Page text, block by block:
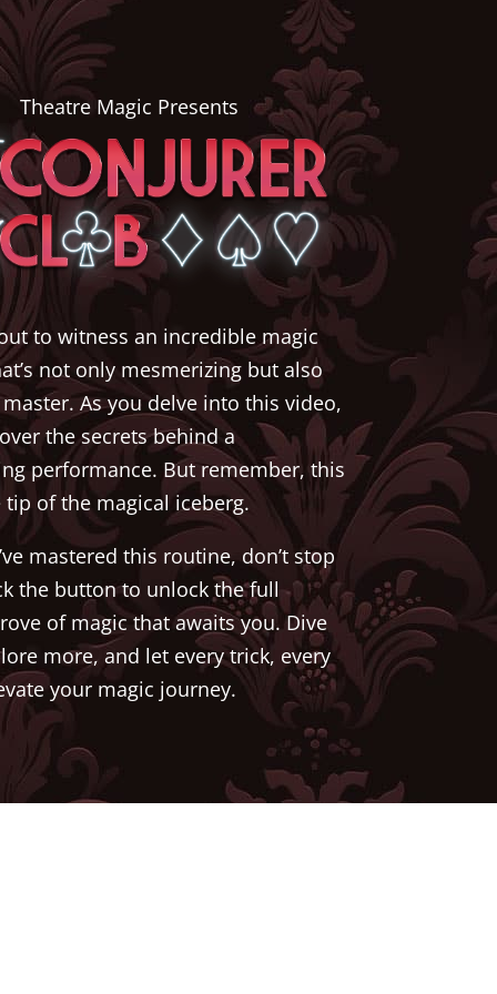
Theatre Magic Presents
to witness an incredible magic
not only mesmerizing but also
As you delve into this video,
the secrets behind a
performance. But remember, this
of the magical iceberg.
mastered this routine, don’t stop
the button to unlock the full
of magic that awaits you. Dive
more, and let every trick, every
your magic journey.